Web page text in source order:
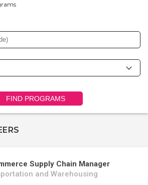
FIND PROGRAMS
Supply Chain Manager
and Warehousing